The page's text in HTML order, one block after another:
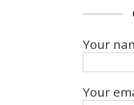
Your
Your